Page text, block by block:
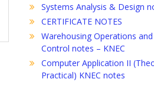
Systems Analysis & Design
CERTIFICATE NOTES
Warehousing Operations
Control notes – KNEC
Computer Application II
Practical) KNEC notes